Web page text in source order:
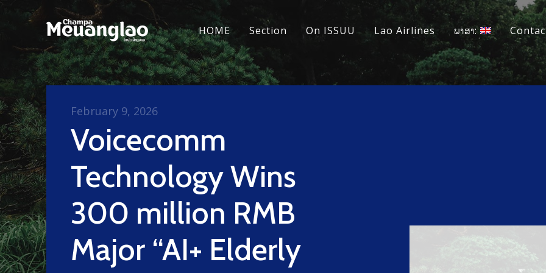
HOME Section On ISSUU Lao Airlines ພາສາ:
Voicecomm
Technology Wins
300 million RMB
Major “AI+ Elderly
February 9, 2026